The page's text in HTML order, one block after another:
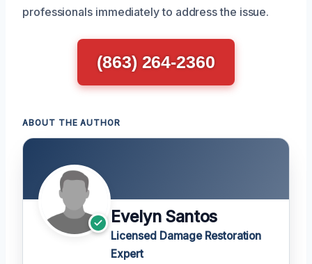
professionals immediately to address the issue.
(863) 264-2360
ABOUT THE AUTHOR
Evelyn Santos
Licensed Damage Restoration
Expert